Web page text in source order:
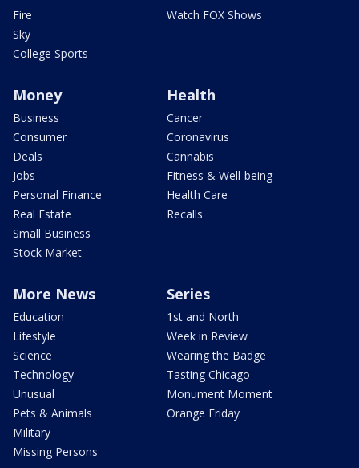
Fire
Sky
College Sports
Watch FOX Shows
Money
Business
Consumer
Deals
Jobs
Personal Finance
Real Estate
Small Business
Stock Market
Health
Cancer
Coronavirus
Cannabis
Fitness & Well-being
Health Care
Recalls
More News
Education
Lifestyle
Science
Technology
Unusual
Pets & Animals
Military
Missing Persons
Series
1st and North
Week in Review
Wearing the Badge
Tasting Chicago
Monument Moment
Orange Friday